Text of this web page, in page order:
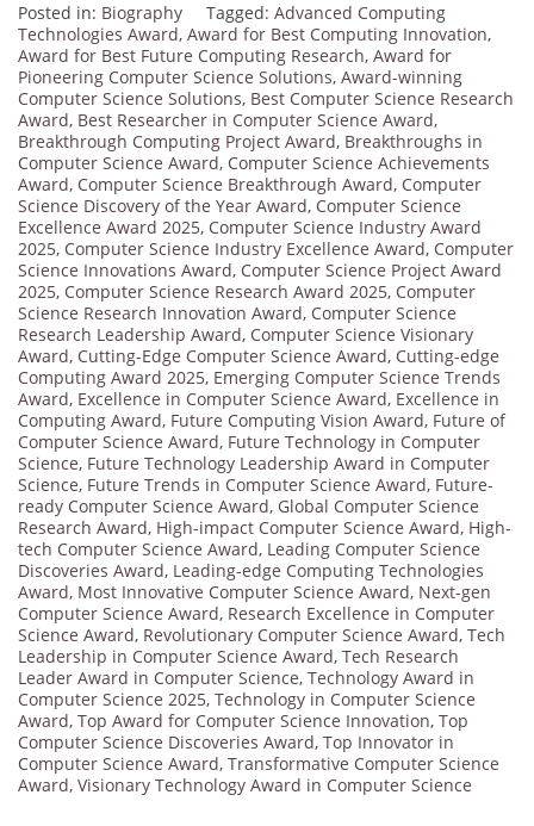
Posted in: Biography Tagged: Advanced Computing
Technologies Award, Award for Best Computing Innovation,
Award for Best Future Computing Research, Award for
Pioneering Computer Science Solutions, Award-winning
Computer Science Solutions, Best Computer Science Research
Award, Best Researcher in Computer Science Award,
Breakthrough Computing Project Award, Breakthroughs in
Computer Science Award, Computer Science Achievements
Award, Computer Science Breakthrough Award, Computer
Science Discovery of the Year Award, Computer Science
Excellence Award 2025, Computer Science Industry Award
2025, Computer Science Industry Excellence Award, Computer
Science Innovations Award, Computer Science Project Award
2025, Computer Science Research Award 2025, Computer
Science Research Innovation Award, Computer Science
Research Leadership Award, Computer Science Visionary
Award, Cutting-Edge Computer Science Award, Cutting-edge
Computing Award 2025, Emerging Computer Science Trends
Award, Excellence in Computer Science Award, Excellence in
Computing Award, Future Computing Vision Award, Future of
Computer Science Award, Future Technology in Computer
Science, Future Technology Leadership Award in Computer
Science, Future Trends in Computer Science Award, Future-
ready Computer Science Award, Global Computer Science
Research Award, High-impact Computer Science Award, High-
tech Computer Science Award, Leading Computer Science
Discoveries Award, Leading-edge Computing Technologies
Award, Most Innovative Computer Science Award, Next-gen
Computer Science Award, Research Excellence in Computer
Science Award, Revolutionary Computer Science Award, Tech
Leadership in Computer Science Award, Tech Research
Leader Award in Computer Science, Technology Award in
Computer Science 2025, Technology in Computer Science
Award, Top Award for Computer Science Innovation, Top
Computer Science Discoveries Award, Top Innovator in
Computer Science Award, Transformative Computer Science
Award, Visionary Technology Award in Computer Science